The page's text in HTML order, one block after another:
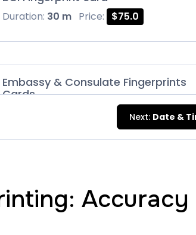
Duration: 30 m Price: $75.0
Embassy & Consulate Fingerprints
Cards
$125.0
Next: Date &
Accuracy